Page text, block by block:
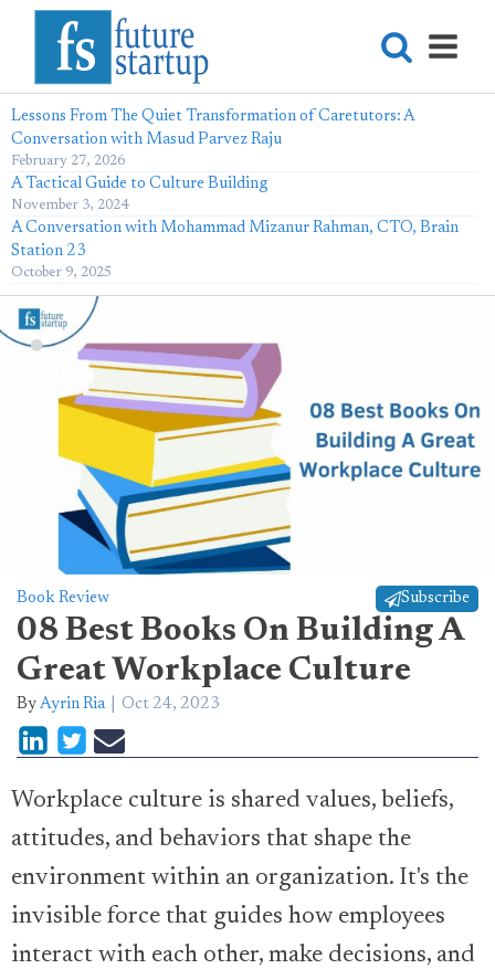
Lessons From The Quiet Transformation of Caretutors: A
Conversation with Masud Parvez Raju
February 27, 2026
A Tactical Guide to Culture Building
November 3, 2024
A Conversation with Mohammad Mizanur Rahman, CTO, Brain
Station 23
October 9, 2025
Book Review Subscribe
08 Best Books On Building A
Great Workplace Culture
By Ayrin Ria Oct 24, 2023
Workplace culture is shared values, beliefs,
attitudes, and behaviors that shape the
environment within an organization. It's the
invisible force that guides how employees
interact with each other, make decisions, and